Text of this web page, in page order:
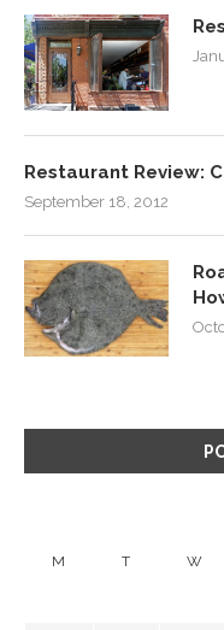
Restaurant Review:
September 18, 2012
M T W